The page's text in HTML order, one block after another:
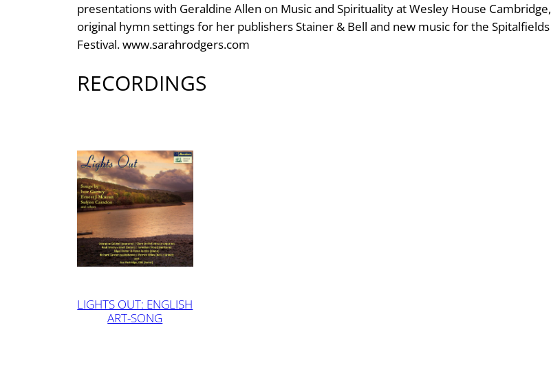
presentations with Geraldine Allen on Music and Spirituality at Wesley House Cambridge,
original hymn settings for her publishers Stainer & Bell and new music for the Spitalfields
Festival. www.sarahrodgers.com
RECORDINGS
LIGHTS OUT: ENGLISH
ART-SONG